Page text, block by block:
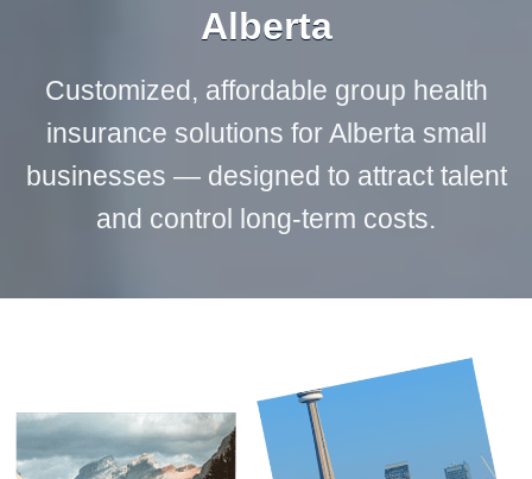
Alberta
Customized, affordable group health
insurance solutions for Alberta small
businesses — designed to attract talent
and control long-term costs.